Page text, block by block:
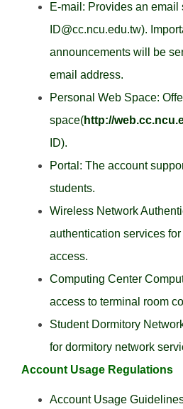
E-mail: Provides an email
ID@cc.ncu.edu.tw).
announcements will be
email address.
Personal Web Space:
space(http://
ID).
Portal: The account
students.
Wireless Network
authentication services
access.
Computing Center
access to terminal room
Student Dormitory
for dormitory network
Account Usage Regulations
Account Usage